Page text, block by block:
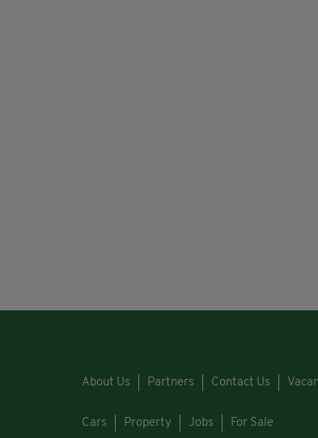
About Us Partners Contact Us
Cars Property Jobs For Sale